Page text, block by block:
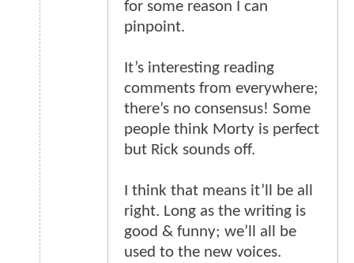
for some reason I can
pinpoint.
It’s interesting reading
comments from everywhere;
there’s no consensus! Some
people think Morty is perfect
but Rick sounds off.
I think that means it’ll be all
right. Long as the writing is
good & funny; we’ll all be
used to the new voices.